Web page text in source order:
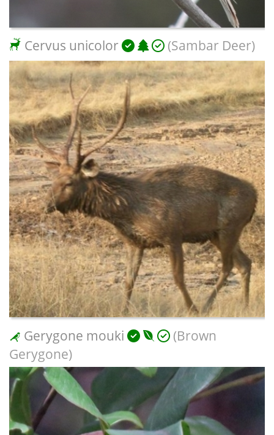
Cervus unicolor (Sambar Deer)
Gerygone mouki
(Brown
Gerygone)